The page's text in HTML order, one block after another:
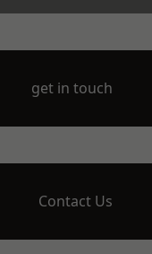
get in touch
Contact Us